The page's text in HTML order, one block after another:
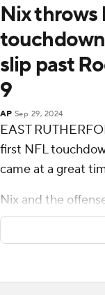
Nix throws
slip past
9
AP Sep 29, 2024
EAST
first NFL
came at a great
Nix and the
the Broncos held
Rodgers and the